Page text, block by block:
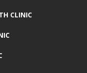
CLINIC